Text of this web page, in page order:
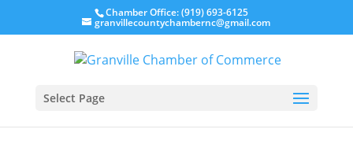
Chamber Office: (919) 693-6125
granvillecountychambernc@gmail.com
Select Page